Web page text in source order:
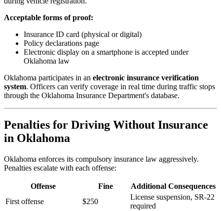
Acceptable forms of proof:
Insurance ID card (physical or digital)
Policy declarations page
Electronic display on a smartphone is accepted under
Oklahoma law
Oklahoma participates in an electronic insurance verification
system. Officers can verify coverage in real time during traffic stops
through the Oklahoma Insurance Department's database.
Penalties for Driving Without Insurance
in Oklahoma
Oklahoma enforces its compulsory insurance law aggressively.
Penalties escalate with each offense:
Offense Fine
Additional Consequences
First offense
$250
License suspension, SR-22
required